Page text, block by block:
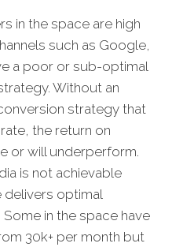
in the space are high
such as Google,
a poor or sub-optimal
Without an
strategy that
the return on
or will underperform.
is not achievable
delivers optimal
in the space have
30k+ per month but